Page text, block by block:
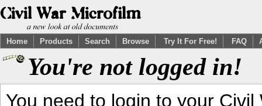
Home Products Search Browse Try It For Free! FAQ
You're not logged in!
You need to login to your